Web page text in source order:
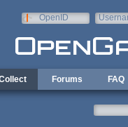
OpenID
Forums FAQ